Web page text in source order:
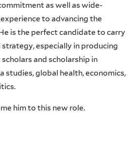
as well as wide-
to advancing the
is the perfect candidate to carry
strategy, especially in producing
and scholarship in
studies, global health, economics,
him to this new role.